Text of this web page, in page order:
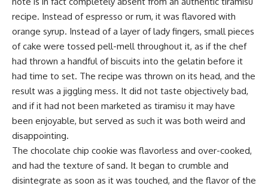
recipe. Instead of espresso or rum, it was flavored with
orange syrup. Instead of a layer of lady fingers, small pieces
of cake were tossed pell-mell throughout it, as if the chef
had thrown a handful of biscuits into the gelatin before it
had time to set. The recipe was thrown on its head, and the
result was a jiggling mess. It did not taste objectively bad,
and if it had not been marketed as tiramisu it may have
been enjoyable, but served as such it was both weird and
disappointing.
The chocolate chip cookie was flavorless and over-cooked,
and had the texture of sand. It began to crumble and
disintegrate as soon as it was touched, and the flavor of the